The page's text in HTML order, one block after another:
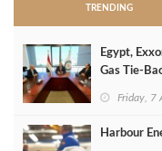
TRENDING
Egypt,
Gas Tie-
Friday, 7
Harbour